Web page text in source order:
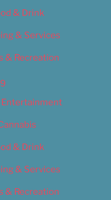
& Drink
& Services
& Recreation
Entertainment
& Drink
& Services
& Recreation